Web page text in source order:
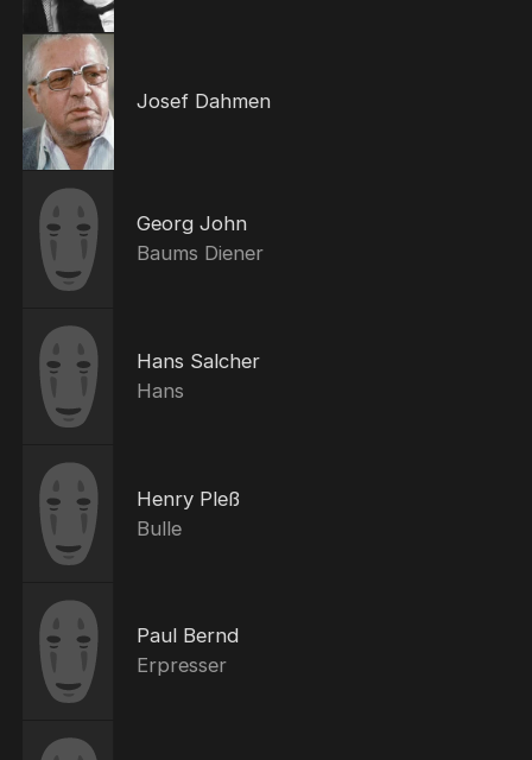
Josef Dahmen
Georg John
Baums Diener
Hans Salcher
Hans
Henry Pleß
Bulle
Paul Bernd
Erpresser